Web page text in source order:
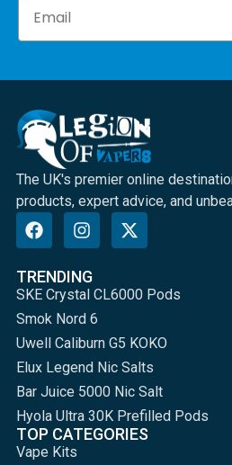
The UK's premier online
products, expert advice, and
TRENDING
SKE Crystal CL6000 Pods
Smok Nord 6
Uwell Caliburn G5 KOKO
Elux Legend Nic Salts
Bar Juice 5000 Nic Salt
Hyola Ultra 30K Prefilled Pods
TOP CATEGORIES
Vape Kits